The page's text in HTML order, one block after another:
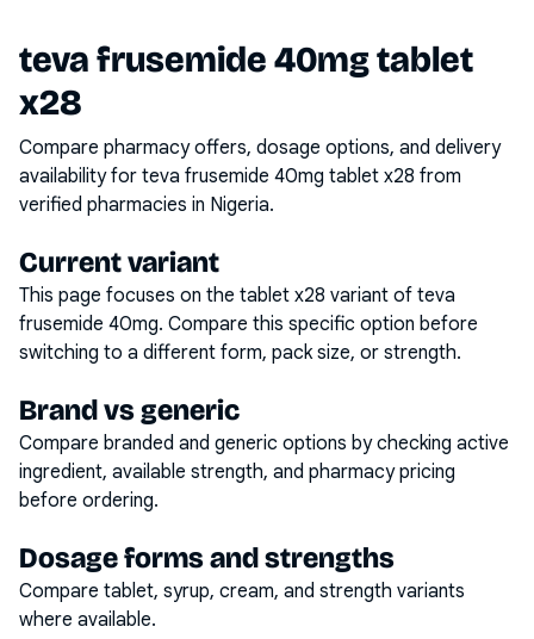
teva frusemide 40mg tablet
x28
Compare pharmacy offers, dosage options, and delivery
availability for teva frusemide 40mg tablet x28 from
verified pharmacies in Nigeria.
Current variant
This page focuses on the tablet x28 variant of teva
frusemide 40mg. Compare this specific option before
switching to a different form, pack size, or strength.
Brand vs generic
Compare branded and generic options by checking active
ingredient, available strength, and pharmacy pricing
before ordering.
Dosage forms and strengths
Compare tablet, syrup, cream, and strength variants
where available.